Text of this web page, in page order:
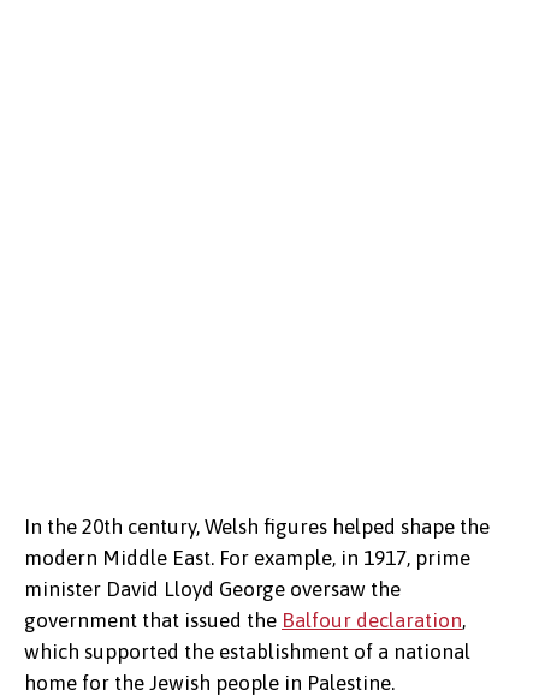
In the 20th century, Welsh figures helped shape the
modern Middle East. For example, in 1917, prime
minister David Lloyd George oversaw the
government that issued the Balfour declaration,
which supported the establishment of a national
home for the Jewish people in Palestine.